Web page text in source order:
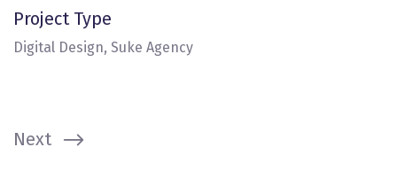
Project Type
Digital Design, Suke Agency
Next